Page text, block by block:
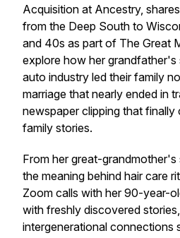
Acquisition at Ancestry,
from the Deep South to
and 40s as part of The Great
explore how her
auto industry led their family
marriage that nearly ended in
newspaper clipping that
family stories.
From her great-grandmother's
the meaning behind hair care
Zoom calls with her 90-year-
with freshly discovered
intergenerational connections